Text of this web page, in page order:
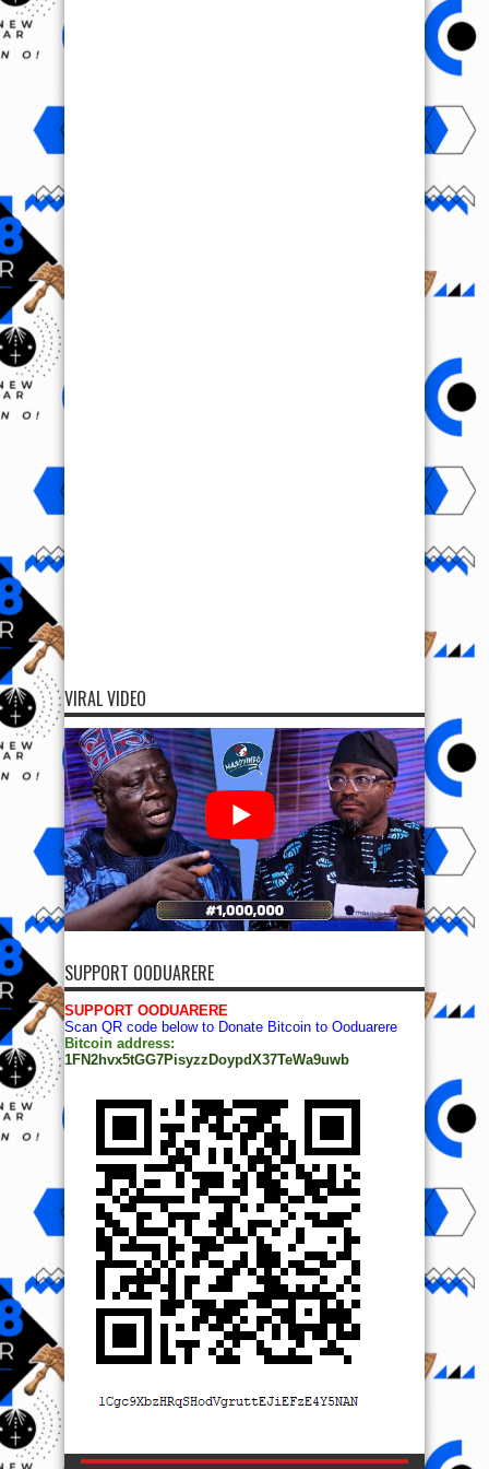
VIRAL VIDEO
SUPPORT OODUARERE
SUPPORT OODUARERE
Scan QR code below to Donate Bitcoin to Ooduarere
Bitcoin address:
1FN2hvx5tGG7PisyzzDoypdX37TeWa9uwb